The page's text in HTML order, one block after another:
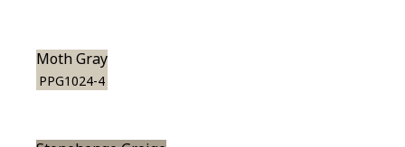
Moth Gray
PPG1024-4